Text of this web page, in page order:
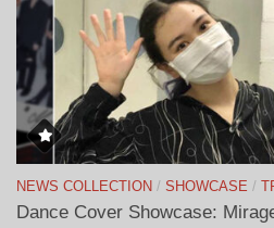
NEWS COLLECTION / SHOWCASE /
Dance Cover Showcase: